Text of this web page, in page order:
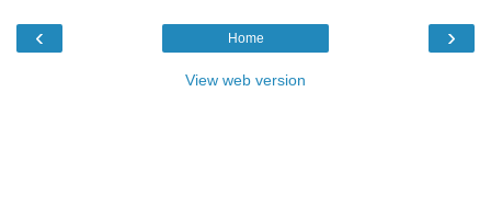
‹ ›
Home
View web version